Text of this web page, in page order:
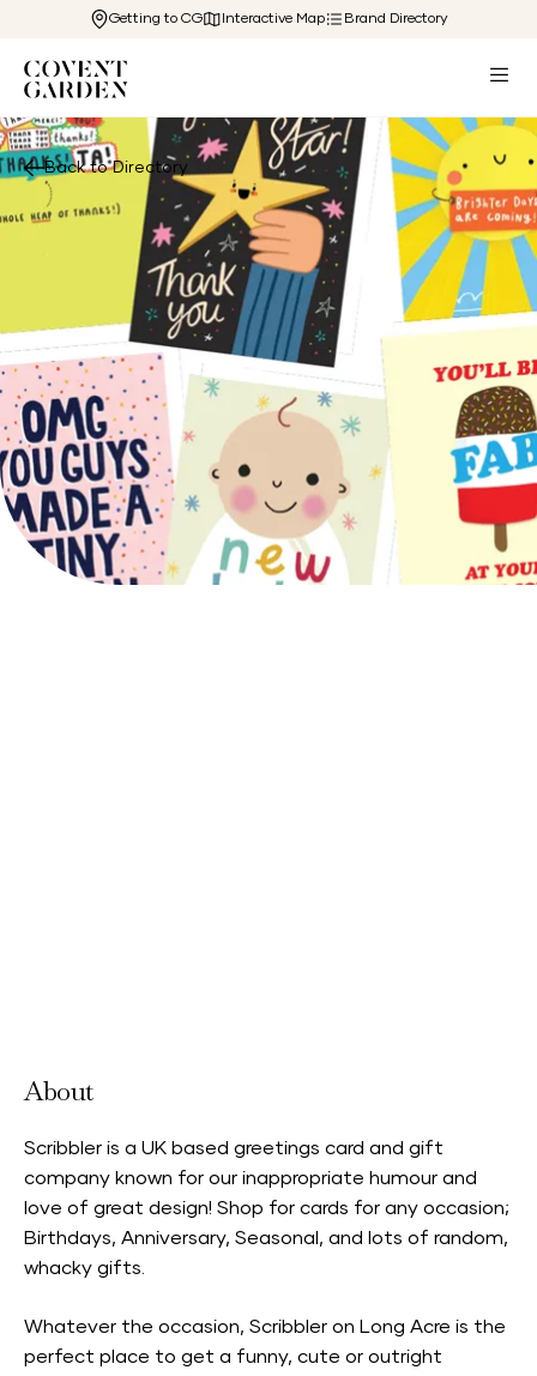
Getting to CG Interactive Map Brand Directory
Back to Directory
About
Scribbler is a UK based greetings card and gift
company known for our inappropriate humour and
love of great design! Shop for cards for any occasion;
Birthdays, Anniversary, Seasonal, and lots of random,
whacky gifts.
Whatever the occasion, Scribbler on Long Acre is the
perfect place to get a funny, cute or outright